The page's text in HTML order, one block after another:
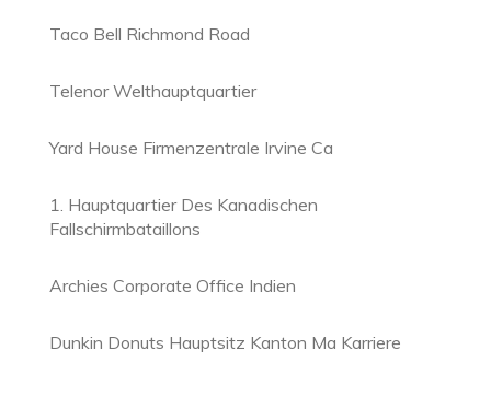
Taco Bell Richmond Road
Telenor Welthauptquartier
Yard House Firmenzentrale Irvine Ca
1. Hauptquartier Des Kanadischen
Fallschirmbataillons
Archies Corporate Office Indien
Dunkin Donuts Hauptsitz Kanton Ma Karriere